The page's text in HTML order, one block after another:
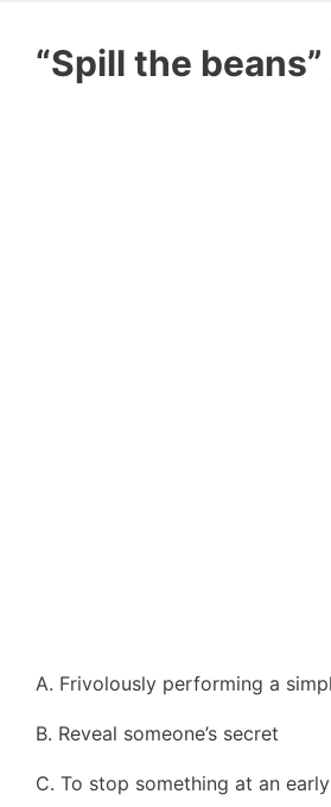
“Spill the beans”
A. Frivolously performing a
B. Reveal someone’s secret
C. To stop something at an